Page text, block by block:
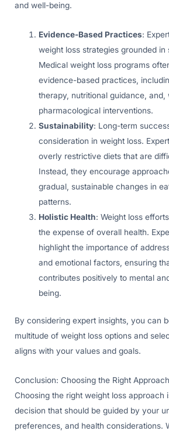
and well-being.
Evidence-Based Practices:
weight loss strategies grounded
Medical weight loss programs
evidence-based practices,
therapy, nutritional guidance, and,
pharmacological interventions.
Sustainability: Long-term
consideration in weight loss.
overly restrictive diets that are
Instead, they encourage
gradual, sustainable changes in
patterns.
Holistic Health: Weight loss
the expense of overall health.
highlight the importance of
and emotional factors, ensuring
contributes positively to mental
being.
By considering expert insights, you can
multitude of weight loss options and
aligns with your values and goals.
Conclusion: Choosing the Right
Choosing the right weight loss approach
decision that should be guided by your
preferences, and health considerations.